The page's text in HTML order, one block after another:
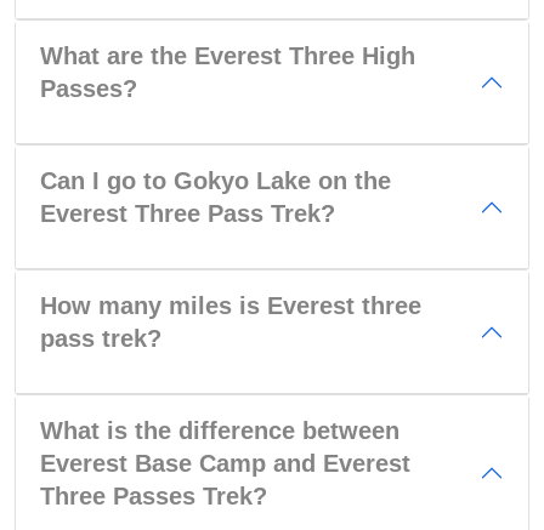
What are the Everest Three High
Passes?
Can I go to Gokyo Lake on the
Everest Three Pass Trek?
How many miles is Everest three
pass trek?
What is the difference between
Everest Base Camp and Everest
Three Passes Trek?